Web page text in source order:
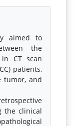
aimed to
the
CT scan
patients,
tumor, and
the clinical